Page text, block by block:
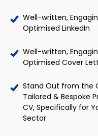
Well-written,
Optimised LinkedIn
Well-written,
Optimised Cover
Stand Out from the
Tailored & Bespoke
CV, Specifically for
Sector